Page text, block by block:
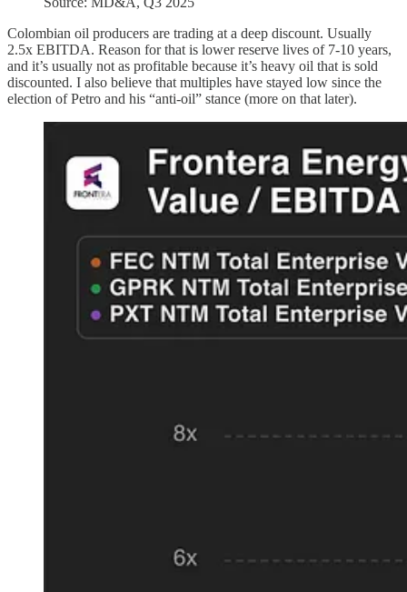
Colombian oil producers are trading at a deep discount. Usually
2.5x EBITDA. Reason for that is lower reserve lives of 7-10 years,
and it’s usually not as profitable because it’s heavy oil that is sold
discounted. I also believe that multiples have stayed low since the
election of Petro and his “anti-oil” stance (more on that later).